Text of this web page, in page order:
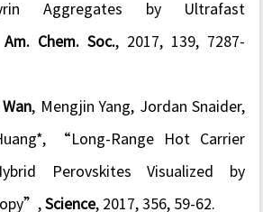
Aggregates by Ultrafast
Chem. Soc. , 2017, 139, 7287-
Wan , Mengjin Yang, Jordan Snaider,
“ Long-Range Hot Carrier
Perovskites Visualized by
”, Science, 2017, 356, 59-62.